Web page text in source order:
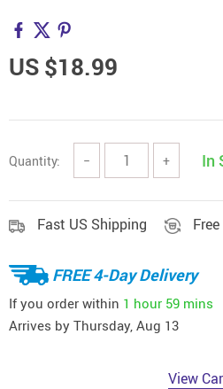
US $18.99
Quantity: − + In
Fast US Shipping
FREE 4-Day Delivery
If you order within 1 hour 59 mins
Arrives by Thursday, Aug 13
View